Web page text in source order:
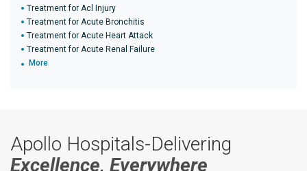
Treatment for Acl Injury
Treatment for Acute Bronchitis
Treatment for Acute Heart Attack
Treatment for Acute Renal Failure
More
Apollo Hospitals-Delivering
Excellence, Everywhere